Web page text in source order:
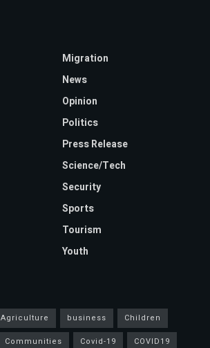
Migration
News
Opinion
Politics
Press Release
Science/Tech
Security
Sports
Tourism
Youth
Agriculture business
Children
Communities Covid-19
COVID19